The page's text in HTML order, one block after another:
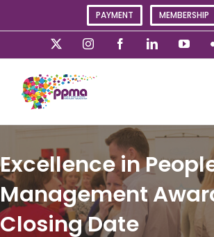
PAYMENT MEMBERSHIP
InstagramFacebookLinkedIn
Excellence in
Management
Closing Date